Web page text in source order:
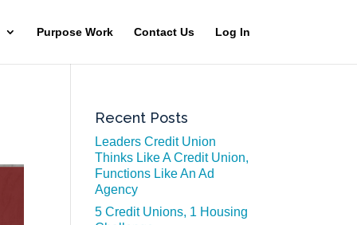
Purpose Work Contact Us Log In
Recent Posts
Leaders Credit Union
Thinks Like A Credit Union,
Functions Like An Ad
Agency
5 Credit Unions, 1 Housing